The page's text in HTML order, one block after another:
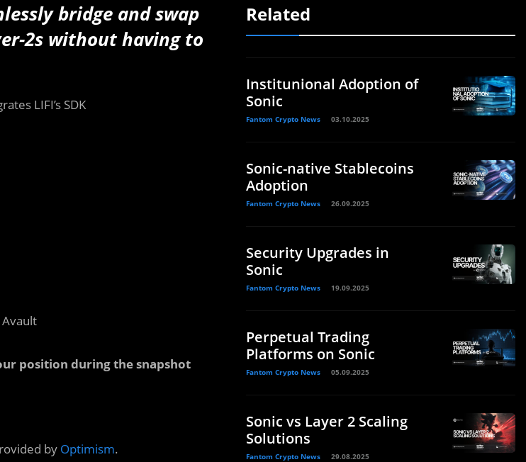
bridge and swap
2s without having to
LIFI’s SDK
position during the snapshot
by Optimism.
Related
Institunional Adoption of
Sonic
Fantom Crypto News 03.10.2025
Sonic-native Stablecoins
Adoption
Fantom Crypto News 26.09.2025
Security Upgrades in
Sonic
Fantom Crypto News 19.09.2025
Perpetual Trading
Platforms on Sonic
Fantom Crypto News 05.09.2025
Sonic vs Layer 2 Scaling
Solutions
Fantom Crypto News 29.08.2025